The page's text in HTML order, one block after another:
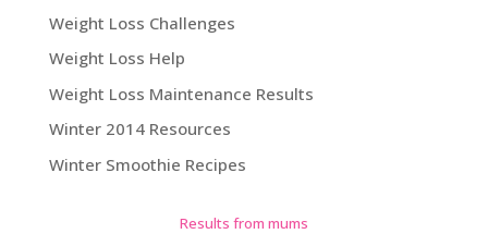
Weight Loss Challenges
Weight Loss Help
Weight Loss Maintenance Results
Winter 2014 Resources
Winter Smoothie Recipes
Results from mums